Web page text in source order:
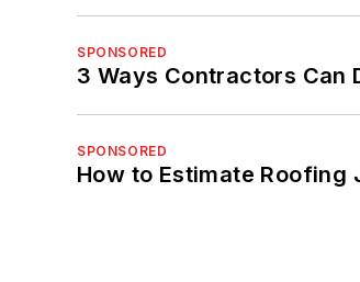
SPONSORED
3 Ways Contractors Can
SPONSORED
How to Estimate Roofing